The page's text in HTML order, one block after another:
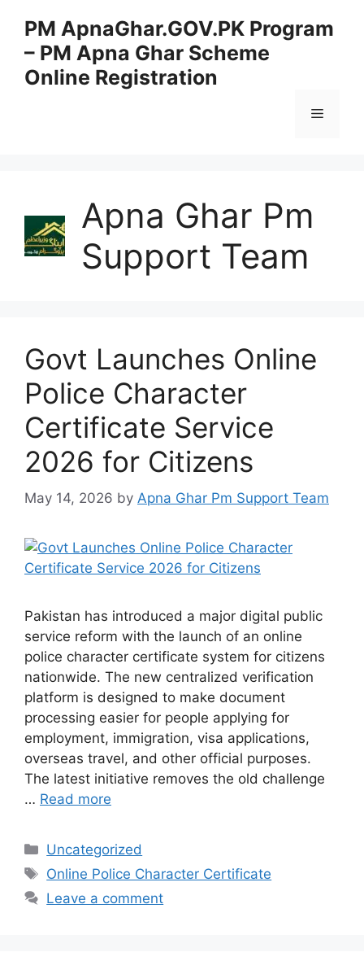
content
PM ApnaGhar.GOV.PK Program
– PM Apna Ghar Scheme
Online Registration
Menu
Apna Ghar Pm
Support Team
Govt Launches Online
Police Character
Certificate Service
2026 for Citizens
May 14, 2026 by Apna Ghar Pm Support Team
Pakistan has introduced a major digital public
service reform with the launch of an online
police character certificate system for citizens
nationwide. The new centralized verification
platform is designed to make document
processing easier for people applying for
employment, immigration, visa applications,
overseas travel, and other official purposes.
The latest initiative removes the old challenge
… Read more
Categories
Uncategorized
Tags
Online Police Character Certificate
Leave a comment